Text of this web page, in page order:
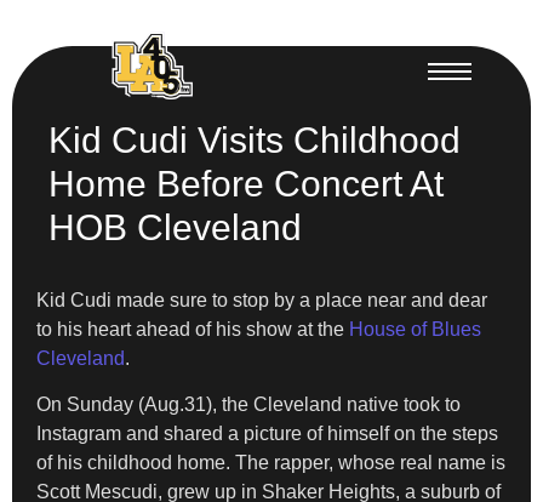
Kid Cudi Visits Childhood
Home Before Concert At
HOB Cleveland
Kid Cudi made sure to stop by a place near and dear
to his heart ahead of his show at the House of Blues
Cleveland.
On Sunday (Aug.31), the Cleveland native took to
Instagram and shared a picture of himself on the steps
of his childhood home. The rapper, whose real name is
Scott Mescudi, grew up in Shaker Heights, a suburb of